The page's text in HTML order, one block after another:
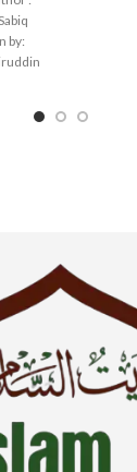
by: